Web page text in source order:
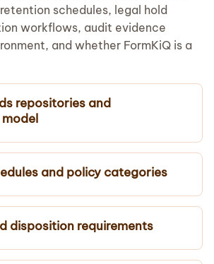
schedules, legal hold
workflows, audit evidence
and whether FormKiQ is a
repositories and
and policy categories
disposition requirements